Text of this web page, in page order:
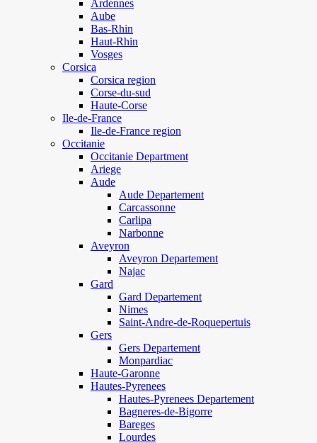
Ardennes
Aube
Bas-Rhin
Haut-Rhin
Vosges
Corsica
Corsica region
Corse-du-sud
Haute-Corse
Ile-de-France
Ile-de-France region
Occitanie
Occitanie Department
Ariege
Aude
Aude Departement
Carcassonne
Carlipa
Narbonne
Aveyron
Aveyron Departement
Najac
Gard
Gard Departement
Nimes
Saint-Andre-de-Roquepertuis
Gers
Gers Departement
Monpardiac
Haute-Garonne
Hautes-Pyrenees
Hautes-Pyrenees Departement
Bagneres-de-Bigorre
Bareges
Lourdes